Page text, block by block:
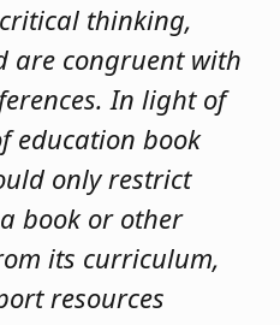
thinking,
are congruent with
In light of
education book
only restrict
book or other
its curriculum,
resources